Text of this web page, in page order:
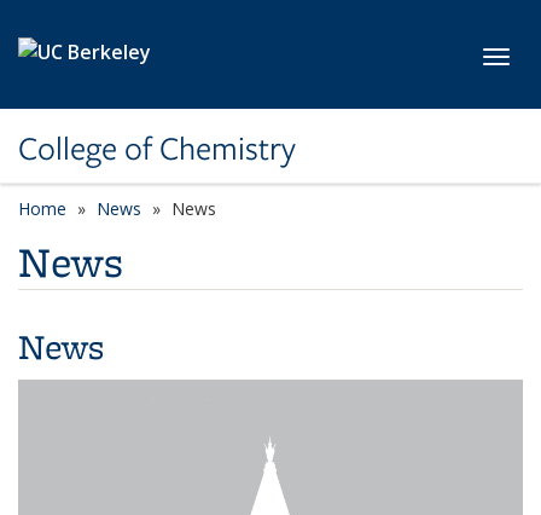
College of Chemistry
Home News News
News
News